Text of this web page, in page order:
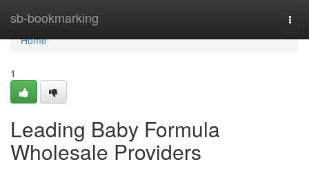
sb-bookmarking
Home
Home
1
Leading Baby Formula
Wholesale Providers